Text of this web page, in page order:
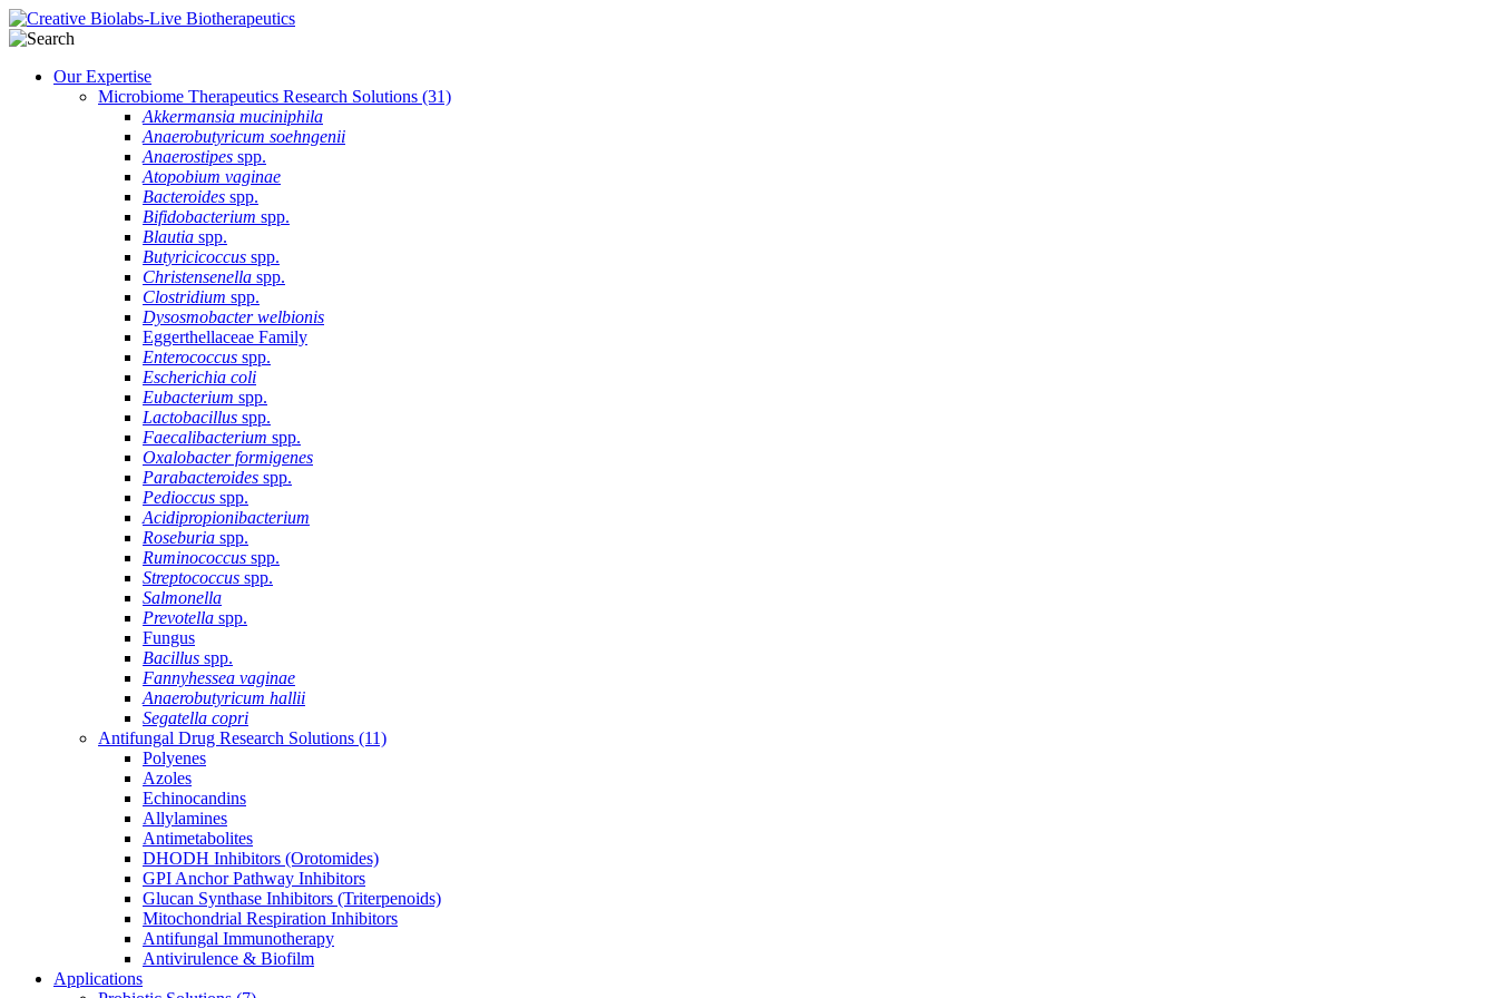
Our Expertise
Microbiome Therapeutics Research Solutions (31)
Akkermansia muciniphila
Anaerobutyricum soehngenii
Anaerostipes spp.
Atopobium vaginae
Bacteroides spp.
Bifidobacterium spp.
Blautia spp.
Butyricicoccus spp.
Christensenella spp.
Clostridium spp.
Dysosmobacter welbionis
Eggerthellaceae Family
Enterococcus spp.
Escherichia coli
Eubacterium spp.
Lactobacillus spp.
Faecalibacterium spp.
Oxalobacter formigenes
Parabacteroides spp.
Pedioccus spp.
Acidipropionibacterium
Roseburia spp.
Ruminococcus spp.
Streptococcus spp.
Salmonella
Prevotella spp.
Fungus
Bacillus spp.
Fannyhessea vaginae
Anaerobutyricum hallii
Segatella copri
Antifungal Drug Research Solutions (11)
Polyenes
Azoles
Echinocandins
Allylamines
Antimetabolites
DHODH Inhibitors (Orotomides)
GPI Anchor Pathway Inhibitors
Glucan Synthase Inhibitors (Triterpenoids)
Mitochondrial Respiration Inhibitors
Antifungal Immunotherapy
Antivirulence & Biofilm
Applications